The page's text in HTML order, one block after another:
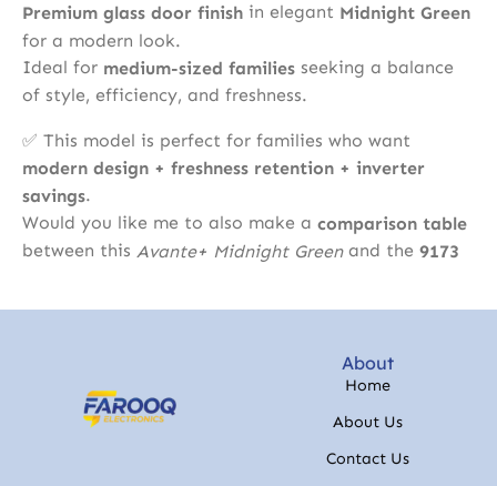
Premium glass door finish in elegant Midnight Green
for a modern look.
Ideal for medium-sized families seeking a balance
of style, efficiency, and freshness.
✅ This model is perfect for families who want
modern design + freshness retention + inverter
savings.
Would you like me to also make a comparison table
between this Avante+ Midnight Greenand the 9173
About
Home
About Us
Contact Us